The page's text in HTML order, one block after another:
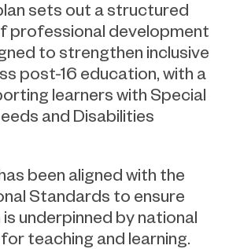
sets out a structured
professional development
to strengthen inclusive
post-16 education, with a
learners with Special
and Disabilities
been aligned with the
Standards to ensure
underpinned by national
teaching and learning.